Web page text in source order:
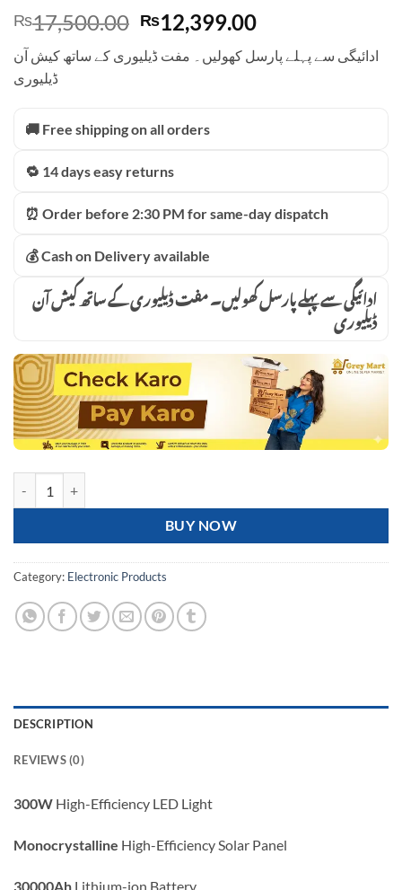
₨17,500.00 Original
price
was:
₨12,399.00Current
price
is:
ادائیگی سے پہلے پارسل کھولیں۔ مفت ڈیلیوری کے ساتھ کیش آن
ڈیلیوری
🚚 Free shipping on all orders
🔁 14 days easy returns
⏰ Order before 2:30 PM for same-day dispatch
💰 Cash on Delivery available
ادائیگی سے پہلے پارسل کھولیں۔ مفت ڈیلیوری کے ساتھ کیش آن
ڈیلیوری
BUY NOW
Category: Electronic Products
DESCRIPTION
REVIEWS (0)
300W High-Efficiency LED Light
Monocrystalline High-Efficiency Solar Panel
30000Ah Lithium-ion Battery